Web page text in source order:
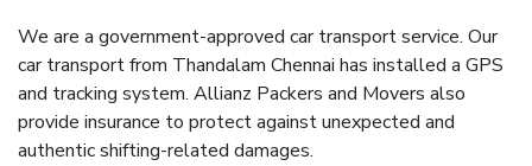
We are a government-approved car transport service. Our
car transport from Thandalam Chennai has installed a GPS
and tracking system. Allianz Packers and Movers also
provide insurance to protect against unexpected and
authentic shifting-related damages.